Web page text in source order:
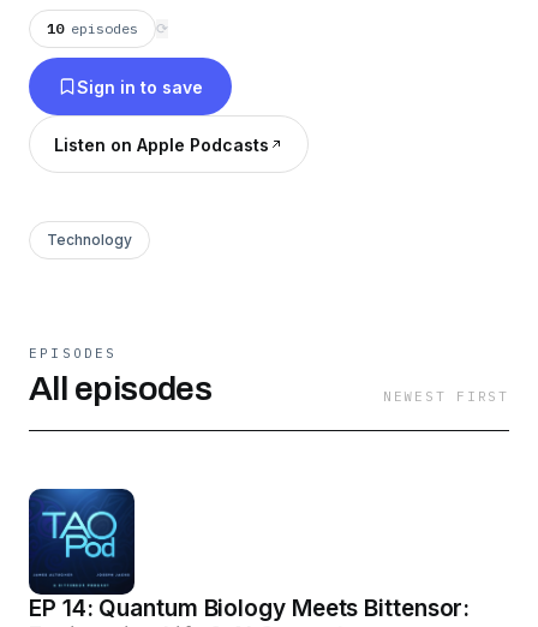
tokenomics, & vs. xAI/OpenAI. Discuss
superintelligence, agents, decentralization
benefits, and crypto trends. Insights for
AI/crypto fans: transform economy &
intelligence. Subscribe for analyses, tips, and
10 episodes ⟳
Sign in to save
Listen on Apple Podcasts
Technology
EPISODES
All episodes NEWEST FIRST
EP 14: Quantum Biology Meets Bittensor: